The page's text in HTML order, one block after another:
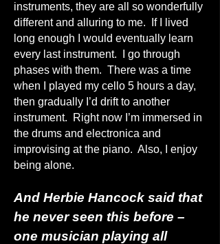
instruments, they are all so wonderfully
different and alluring to me. If I lived
long enough I would eventually learn
every last instrument. I go through
phases with them. There was a time
when I played my cello 5 hours a day,
then gradually I’d drift to another
instrument. Right now I’m immersed in
the drums and electronica and
improvising at the piano. Also, I enjoy
being alone.
And Herbie Hancock said that
he never seen this before –
one musician playing all